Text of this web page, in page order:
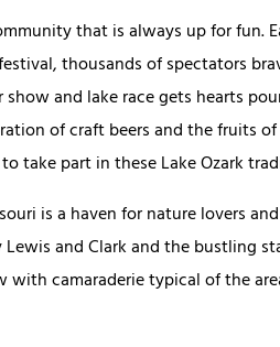
that is always up for fun.
thousands of spectators
show and lake race gets hearts
of craft beers and the fruits
take part in these Lake Ozark
is a haven for nature lovers
and Clark and the bustling
camaraderie typical of the